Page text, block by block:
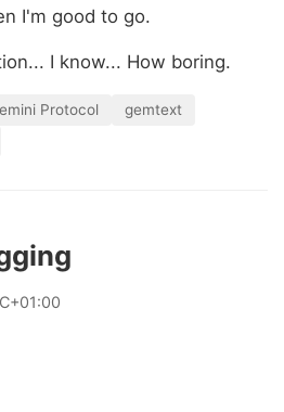
I'm good to go.
I know... How boring.
Protocol
gemtext